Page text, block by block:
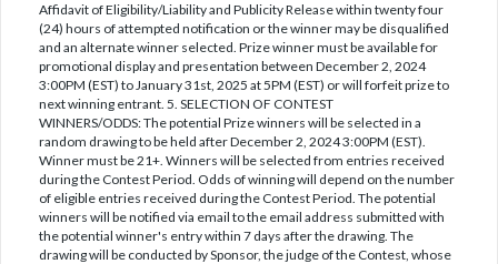
Affidavit of Eligibility/Liability and Publicity Release within twenty four
(24) hours of attempted notification or the winner may be disqualified
and an alternate winner selected. Prize winner must be available for
promotional display and presentation between December 2, 2024
3:00PM (EST) to January 31st, 2025 at 5PM (EST) or will forfeit prize to
next winning entrant. 5. SELECTION OF CONTEST
WINNERS/ODDS: The potential Prize winners will be selected in a
random drawing to be held after December 2, 2024 3:00PM (EST).
Winner must be 21+. Winners will be selected from entries received
during the Contest Period. Odds of winning will depend on the number
of eligible entries received during the Contest Period. The potential
winners will be notified via email to the email address submitted with
the potential winner's entry within 7 days after the drawing. The
drawing will be conducted by Sponsor, the judge of the Contest, whose